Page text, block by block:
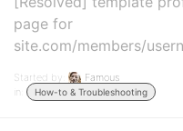
page for
site.com/members/
Started by:
Famous
in:
How-to & Troubleshooting